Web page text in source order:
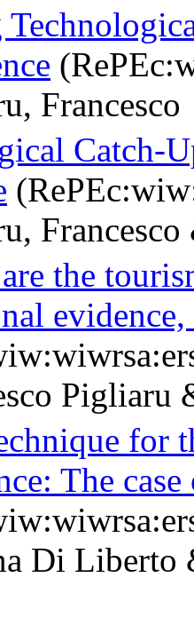
Francesco
Catch-
Francesco
the
Pigliaru
for
The
Di Liberto